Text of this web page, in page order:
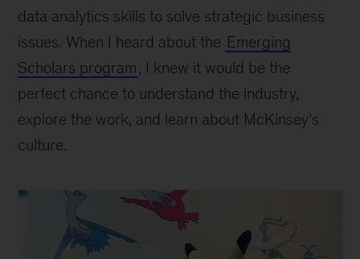
data analytics skills to solve strategic business
issues. When I heard about the Emerging
Scholars program, I knew it would be the
perfect chance to understand the industry,
explore the work, and learn about McKinsey’s
culture.